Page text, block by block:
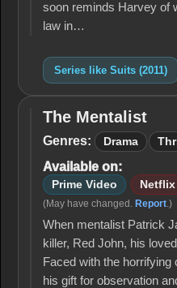
soon reminds Harvey of
law in…
Series like Suits (2011)
The
Mentalist
The Mentalist
Genres: Drama
Available on:
Prime Video Netflix
(May have changed. Report.)
When mentalist Patrick
killer, Red John, his
Faced with the
his gift for observation